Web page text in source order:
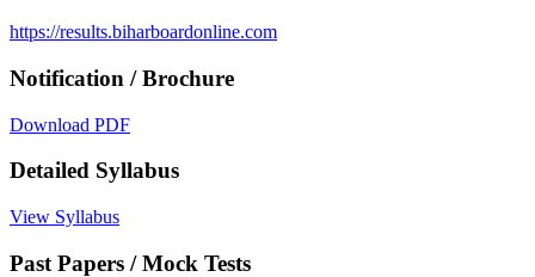
https://results.biharboardonline.com
Notification / Brochure
Download PDF
Detailed Syllabus
View Syllabus
Past Papers / Mock Tests